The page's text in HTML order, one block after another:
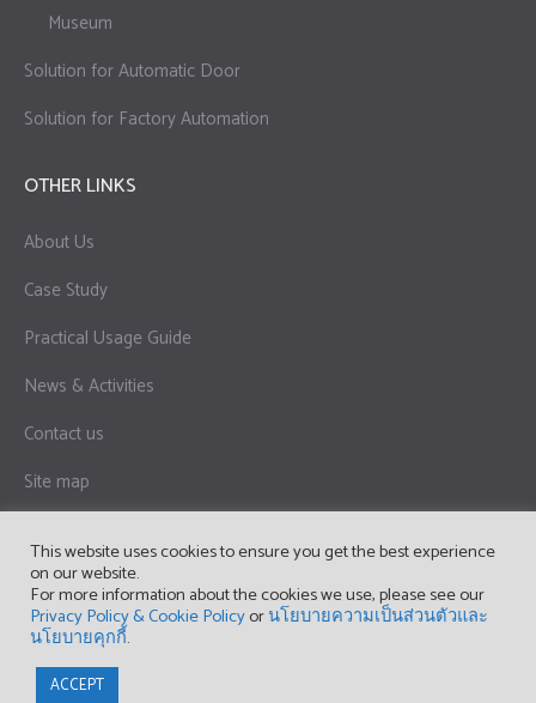
Museum
Solution for Automatic Door
Solution for Factory Automation
OTHER LINKS
About Us
Case Study
Practical Usage Guide
News & Activities
Contact us
Site map
Term of Use
This website uses cookies to ensure you get the best experience
on our website.
For more information about the cookies we use, please see our
Privacy Policy & Cookie Policyorนโยบายความเป็นส่วนตัวและ
นโยบายคุกกี้.
ACCEPT